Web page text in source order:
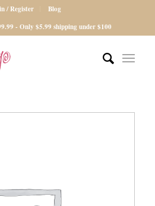
/ Register
Blog
- Only $5.99 shipping under $100